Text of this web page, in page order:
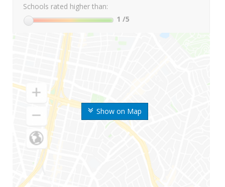
Show on Map
Schools rated higher than:
1 /5